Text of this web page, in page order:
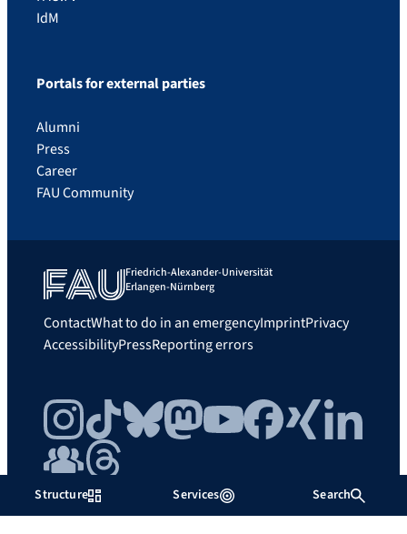
Services
Structure Search
IdM
Portals for external parties
Alumni
Press
Career
FAU Community
Friedrich-Alexander-Universität
Erlangen-Nürnberg
ContactWhat to do in an emergencyImprintPrivacy
AccessibilityPressReporting errors
InstagramTikTokBlueskyMastodonYouTubeFacebook
Xing
LinkedIn
FAU Community
Threads